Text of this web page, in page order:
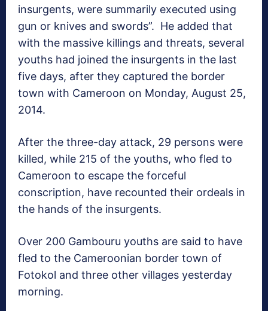
insurgents, were summarily executed using
gun or knives and swords”. He added that
with the massive killings and threats, several
youths had joined the insurgents in the last
five days, after they captured the border
town with Cameroon on Monday, August 25,
2014.
After the three-day attack, 29 persons were
killed, while 215 of the youths, who fled to
Cameroon to escape the forceful
conscription, have recounted their ordeals in
the hands of the insurgents.
Over 200 Gambouru youths are said to have
fled to the Cameroonian border town of
Fotokol and three other villages yesterday
morning.